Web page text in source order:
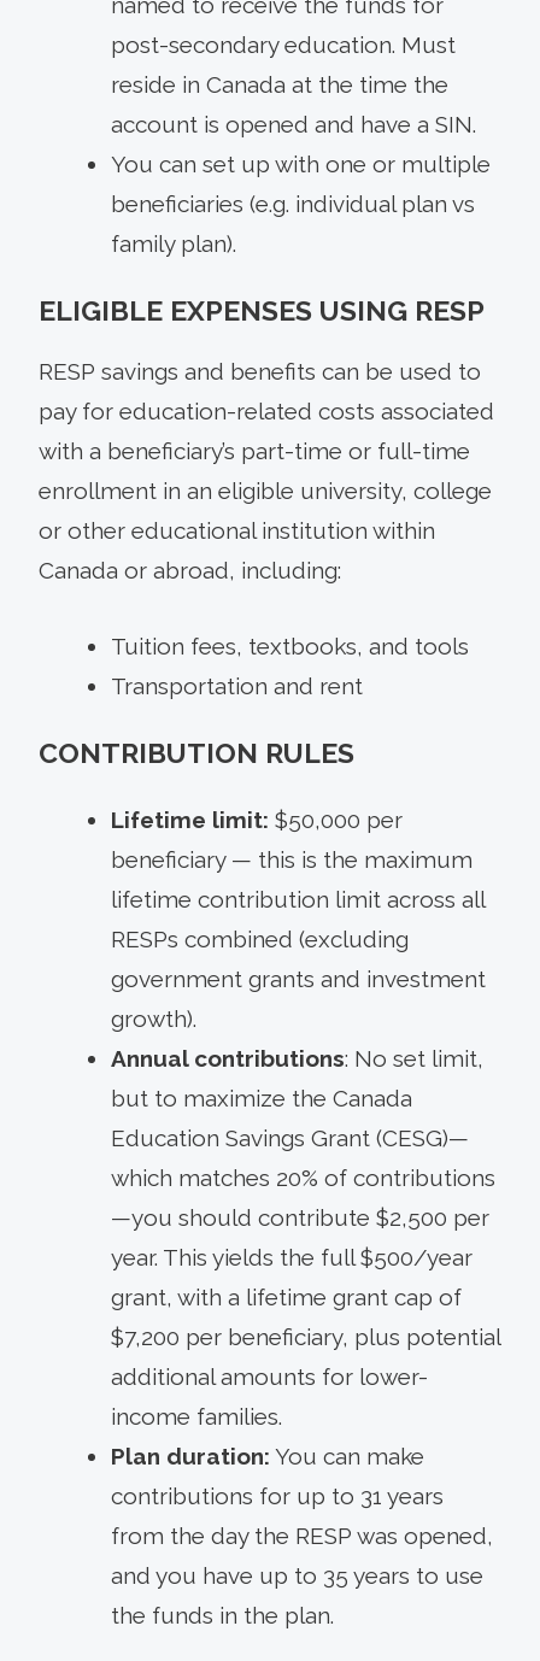
post-secondary education. Must
reside in Canada at the time the
account is opened and have a SIN.
You can set up with one or multiple
beneficiaries (e.g. individual plan vs
family plan).
ELIGIBLE EXPENSES USING RESP
RESP savings and benefits can be used to
pay for education-related costs associated
with a beneficiary’s part-time or full-time
enrollment in an eligible university, college
or other educational institution within
Canada or abroad, including:
Tuition fees, textbooks, and tools
Transportation and rent
CONTRIBUTION RULES
Lifetime limit: $50,000 per
beneficiary — this is the maximum
lifetime contribution limit across all
RESPs combined (excluding
government grants and investment
growth).
Annual contributions: No set limit,
but to maximize the Canada
Education Savings Grant (CESG)—
which matches 20% of contributions
—you should contribute $2,500 per
year. This yields the full $500/year
grant, with a lifetime grant cap of
$7,200 per beneficiary, plus potential
additional amounts for lower-
income families.
Plan duration: You can make
contributions for up to 31 years
from the day the RESP was opened,
and you have up to 35 years to use
the funds in the plan.